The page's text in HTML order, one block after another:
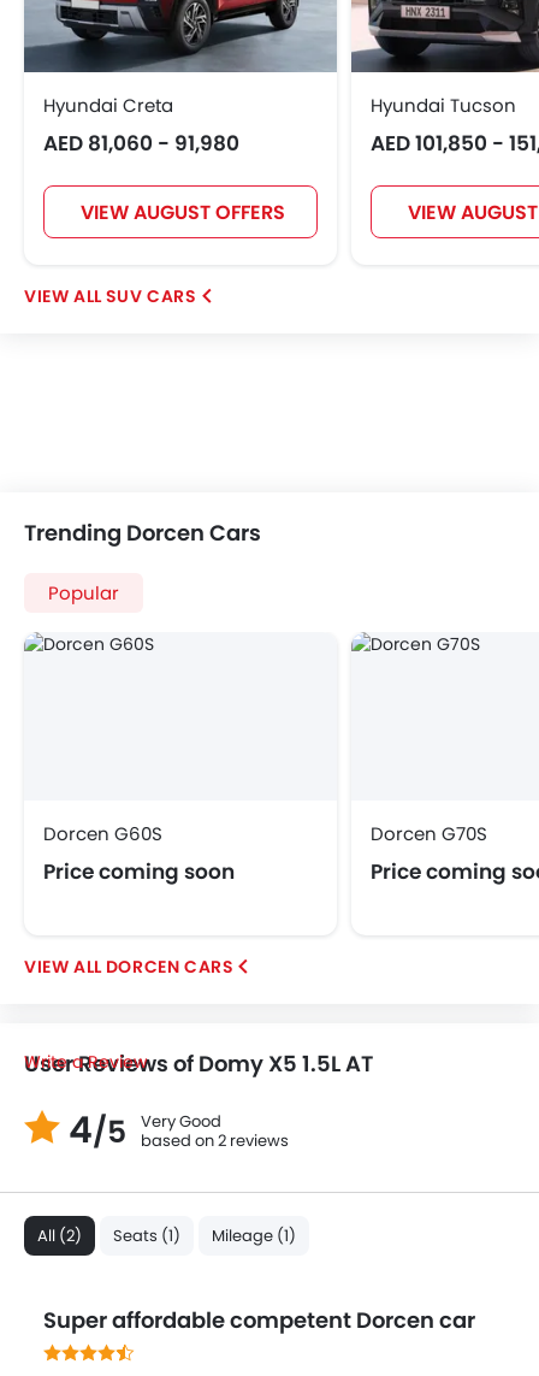
Hyundai Creta
AED 81,060 - 91,980
VIEW AUGUST OFFERS
Hyundai Tucson
AED 101,850 -
VIEW
SUV CARS
Trending Dorcen Cars
Popular
Dorcen G60S
Price coming soon
Dorcen G70S
Price coming
DORCEN CARS
User Reviews of Domy X5 1.5L AT
Write a Review
4/5
Very Good
based on 2 reviews
All (2) Seats (1) Mileage (1)
Super affordable competent Dorcen car